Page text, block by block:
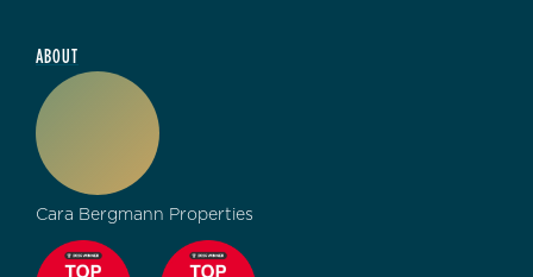
ABOUT
Cara Bergmann Properties